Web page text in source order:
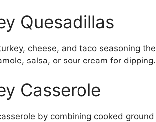
Quesadillas
cheese, and taco seasoning
salsa, or sour cream for dipping.
Casserole
by combining cooked